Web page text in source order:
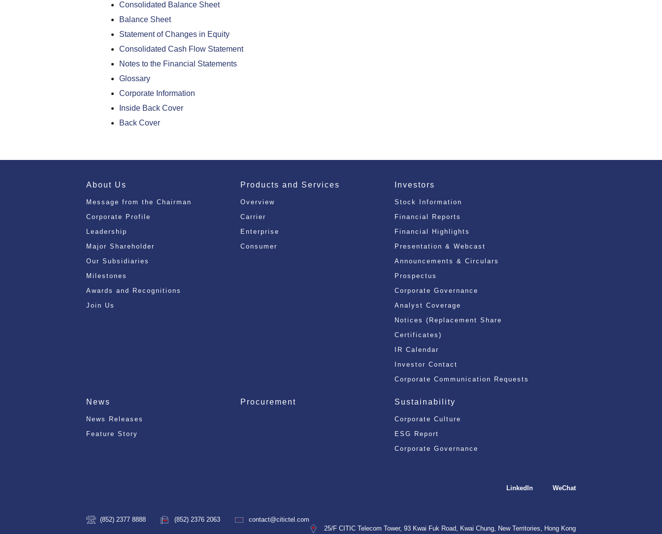
Consolidated Balance Sheet
Balance Sheet
Statement of Changes in Equity
Consolidated Cash Flow Statement
Notes to the Financial Statements
Glossary
Corporate Information
Inside Back Cover
Back Cover
About Us
Message from the Chairman
Corporate Profile
Leadership
Major Shareholder
Our Subsidiaries
Milestones
Awards and Recognitions
Join Us
Products and Services
Overview
Carrier
Enterprise
Consumer
Investors
Stock Information
Financial Reports
Financial Highlights
Presentation & Webcast
Announcements & Circulars
Prospectus
Corporate Governance
Analyst Coverage
Notices (Replacement Share
Certificates)
IR Calendar
Investor Contact
Corporate Communication Requests
News
News Releases
Feature Story
Procurement Sustainability
Corporate Culture
ESG Report
Corporate Governance
LinkedIn WeChat
(852) 2377 8888 (852) 2376 2063
contact@citictel.com
25/F CITIC Telecom Tower, 93 Kwai Fuk Road, Kwai Chung, New Territories, Hong Kong